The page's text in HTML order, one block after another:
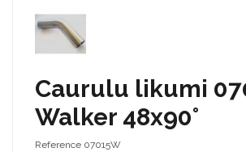
Caurulu likumi
Walker 48x90°
Reference 07015W